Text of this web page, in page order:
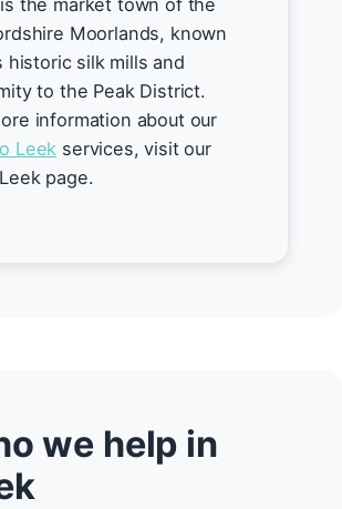
the market town of the
Moorlands, known
historic silk mills and
to the Peak District.
information about our
Leek services, visit our
page.
we help in